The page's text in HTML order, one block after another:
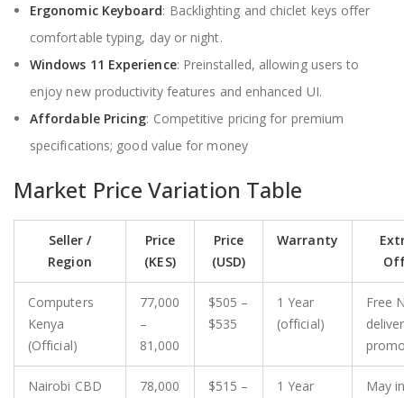
Ergonomic Keyboard: Backlighting and chiclet keys offer
comfortable typing, day or night.
Windows 11 Experience: Preinstalled, allowing users to
enjoy new productivity features and enhanced UI.
Affordable Pricing: Competitive pricing for premium
specifications; good value for money
Market Price Variation Table
Seller /
Region
Price
(KES)
Price
(USD)
Warranty
Computers
Kenya
(Official)
77,000
–
81,000
$505 –
$535
1 Year
(official)
Free
Nairobi CBD
78,000
$515 –
1 Year
May